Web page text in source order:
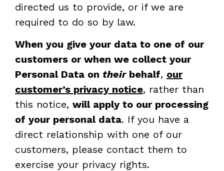
directed us to provide, or if we are
required to do so by law.
When you give your data to one of our
customers or when we collect your
Personal Data on theirbehalf, our
customer’s privacy notice, rather than
this notice, will apply to our processing
of your personal data. If you have a
direct relationship with one of our
customers, please contact them to
exercise your privacy rights.